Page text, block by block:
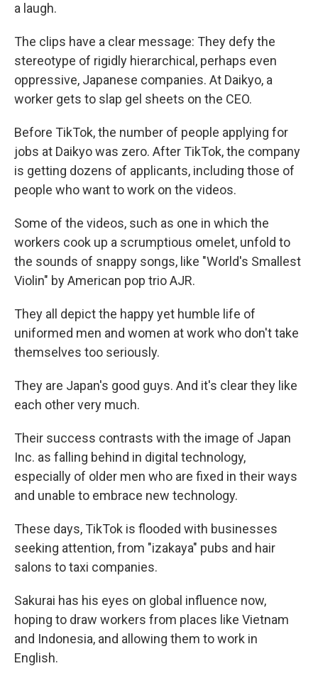
a laugh.
The clips have a clear message: They defy the
stereotype of rigidly hierarchical, perhaps even
oppressive, Japanese companies. At Daikyo, a
worker gets to slap gel sheets on the CEO.
Before TikTok, the number of people applying for
jobs at Daikyo was zero. After TikTok, the company
is getting dozens of applicants, including those of
people who want to work on the videos.
Some of the videos, such as one in which the
workers cook up a scrumptious omelet, unfold to
the sounds of snappy songs, like "World's Smallest
Violin" by American pop trio AJR.
They all depict the happy yet humble life of
uniformed men and women at work who don't take
themselves too seriously.
They are Japan's good guys. And it's clear they like
each other very much.
Their success contrasts with the image of Japan
Inc. as falling behind in digital technology,
especially of older men who are fixed in their ways
and unable to embrace new technology.
These days, TikTok is flooded with businesses
seeking attention, from "izakaya" pubs and hair
salons to taxi companies.
Sakurai has his eyes on global influence now,
hoping to draw workers from places like Vietnam
and Indonesia, and allowing them to work in
English.